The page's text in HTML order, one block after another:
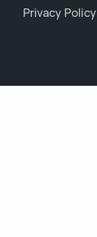
Privacy Policy